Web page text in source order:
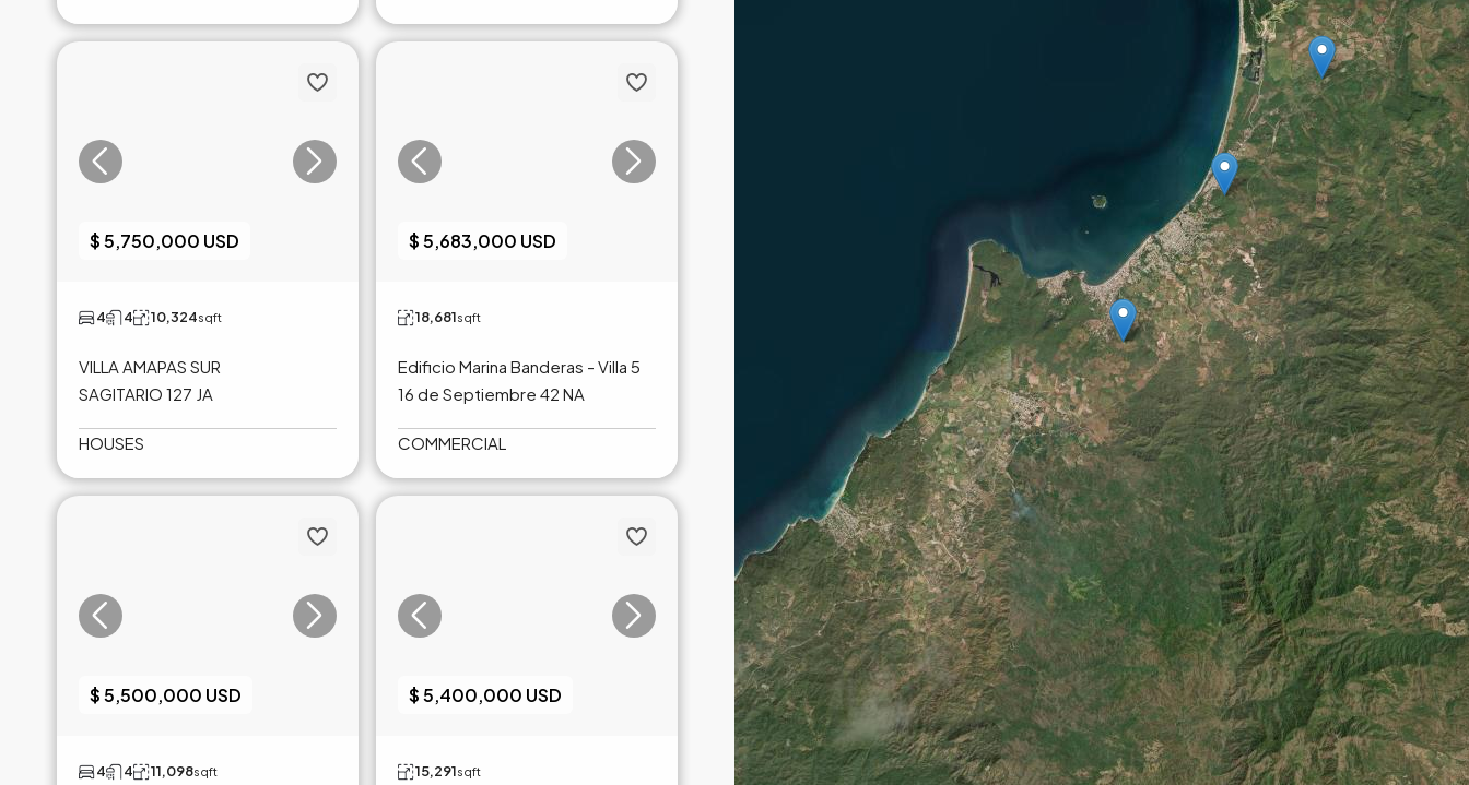
$ 5,750,000 USD
4 4 10,324sqft
VILLA AMAPAS SUR
SAGITARIO 127 JA
HOUSES
$ 5,683,000 USD
18,681sqft
Edificio Marina Banderas - Villa 5
16 de Septiembre 42 NA
COMMERCIAL
$ 5,500,000 USD
4 4 11,098sqft
$ 5,400,000 USD
15,291sqft